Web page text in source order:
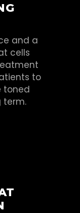
and a
cells
to
toned
term.